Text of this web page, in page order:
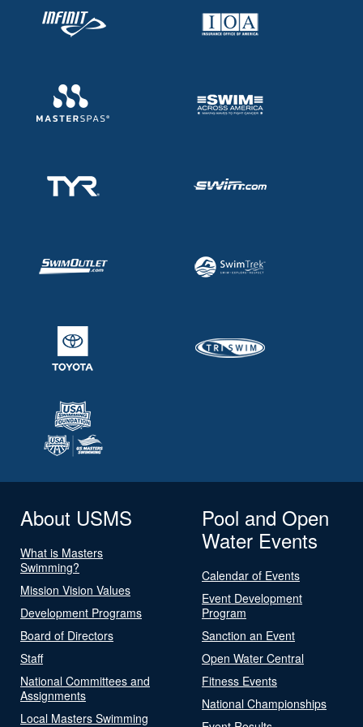
About USMS
What is Masters
Swimming?
Mission Vision Values
Development Programs
Board of Directors
Staff
National Committees and
Assignments
Local Masters Swimming
Pool and Open
Water Events
Calendar of Events
Event Development
Program
Sanction an Event
Open Water Central
Fitness Events
National Championships